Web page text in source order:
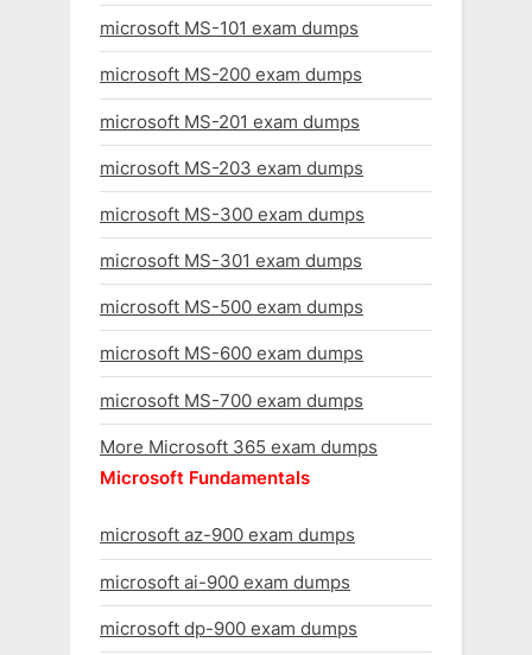
microsoft MS-101 exam dumps
microsoft MS-200 exam dumps
microsoft MS-201 exam dumps
microsoft MS-203 exam dumps
microsoft MS-300 exam dumps
microsoft MS-301 exam dumps
microsoft MS-500 exam dumps
microsoft MS-600 exam dumps
microsoft MS-700 exam dumps
More Microsoft 365 exam dumps
Microsoft Fundamentals
microsoft az-900 exam dumps
microsoft ai-900 exam dumps
microsoft dp-900 exam dumps